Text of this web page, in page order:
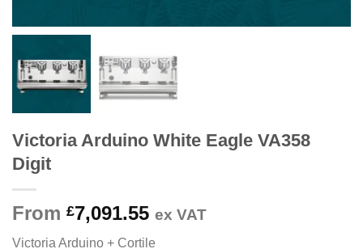
Victoria Arduino White Eagle VA358
Digit
From £7,091.55 ex VAT
Victoria Arduino + Cortile